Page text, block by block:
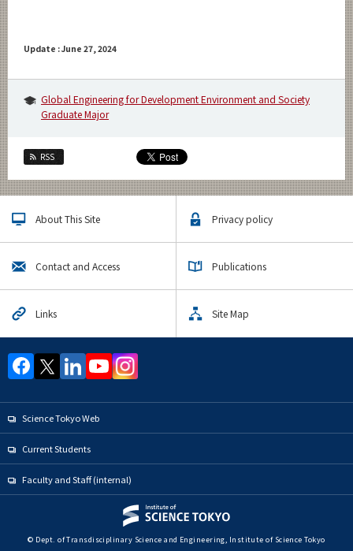
Update : June 27, 2024
Global Engineering for Development Environment and Society
Graduate Major
RSS
About This Site Privacy policy
Contact and Access Publications
Links Site Map
Science Tokyo Web
Current Students
Faculty and Staff (internal)
© Dept. of Transdisciplinary Science and Engineering, Institute of Science Tokyo